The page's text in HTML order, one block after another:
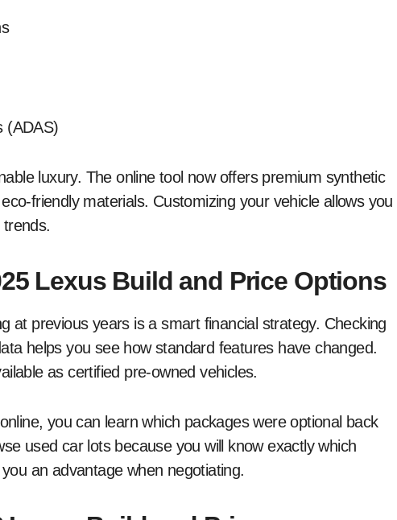
(ADAS)
luxury. The online tool now offers premium synthetic
friendly materials. Customizing your vehicle allows you
Lexus Build and Price Options
at previous years is a smart financial strategy. Checking
helps you see how standard features have changed.
as certified pre-owned vehicles.
you can learn which packages were optional back
used car lots because you will know exactly which
an advantage when negotiating.